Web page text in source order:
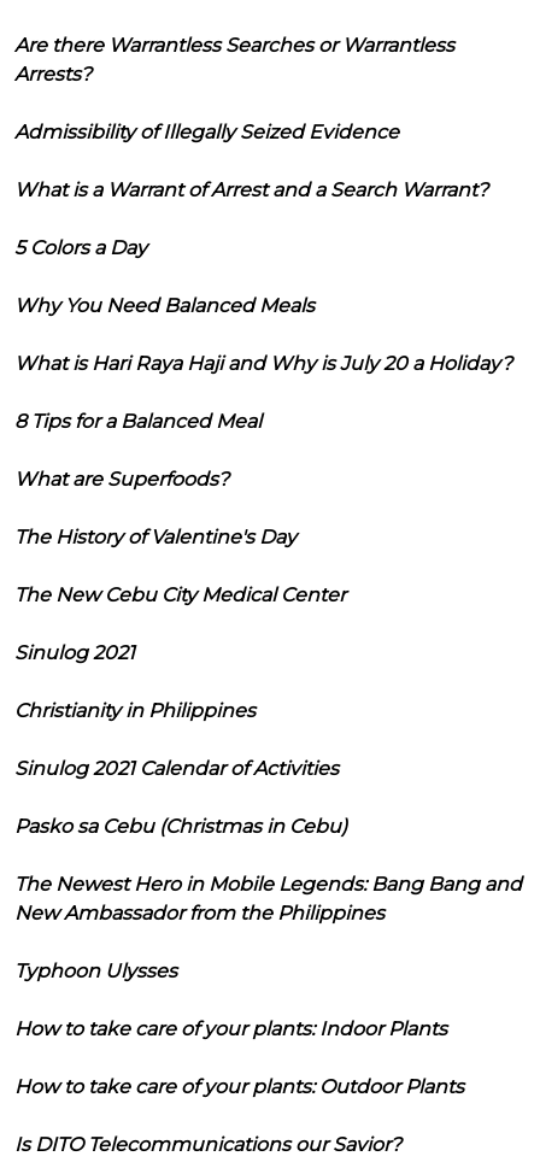
Are there Warrantless Searches or Warrantless
Arrests?
Admissibility of Illegally Seized Evidence
What is a Warrant of Arrest and a Search Warrant?
5 Colors a Day
Why You Need Balanced Meals
What is Hari Raya Haji and Why is July 20 a Holiday?
8 Tips for a Balanced Meal
What are Superfoods?
The History of Valentine's Day
The New Cebu City Medical Center
Sinulog 2021
Christianity in Philippines
Sinulog 2021 Calendar of Activities
Pasko sa Cebu (Christmas in Cebu)
The Newest Hero in Mobile Legends: Bang Bang and
New Ambassador from the Philippines
Typhoon Ulysses
How to take care of your plants: Indoor Plants
How to take care of your plants: Outdoor Plants
Is DITO Telecommunications our Savior?